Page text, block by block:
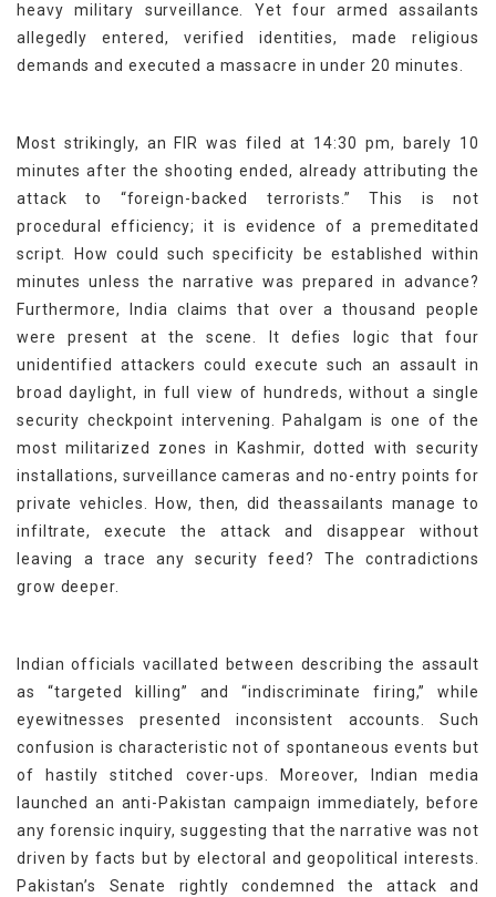
heavy military surveillance. Yet four armed assailants
allegedly entered, verified identities, made religious
demands and executed a massacre in under 20 minutes.
Most strikingly, an FIR was filed at 14:30 pm, barely 10
minutes after the shooting ended, already attributing the
attack to “foreign-backed terrorists.” This is not
procedural efficiency; it is evidence of a premeditated
script. How could such specificity be established within
minutes unless the narrative was prepared in advance?
Furthermore, India claims that over a thousand people
were present at the scene. It defies logic that four
unidentified attackers could execute such an assault in
broad daylight, in full view of hundreds, without a single
security checkpoint intervening. Pahalgam is one of the
most militarized zones in Kashmir, dotted with security
installations, surveillance cameras and no-entry points for
private vehicles. How, then, did theassailants manage to
infiltrate, execute the attack and disappear without
leaving a trace any security feed? The contradictions
grow deeper.
Indian officials vacillated between describing the assault
as “targeted killing” and “indiscriminate firing,” while
eyewitnesses presented inconsistent accounts. Such
confusion is characteristic not of spontaneous events but
of hastily stitched cover-ups. Moreover, Indian media
launched an anti-Pakistan campaign immediately, before
any forensic inquiry, suggesting that the narrative was not
driven by facts but by electoral and geopolitical interests.
Pakistan’s Senate rightly condemned the attack and